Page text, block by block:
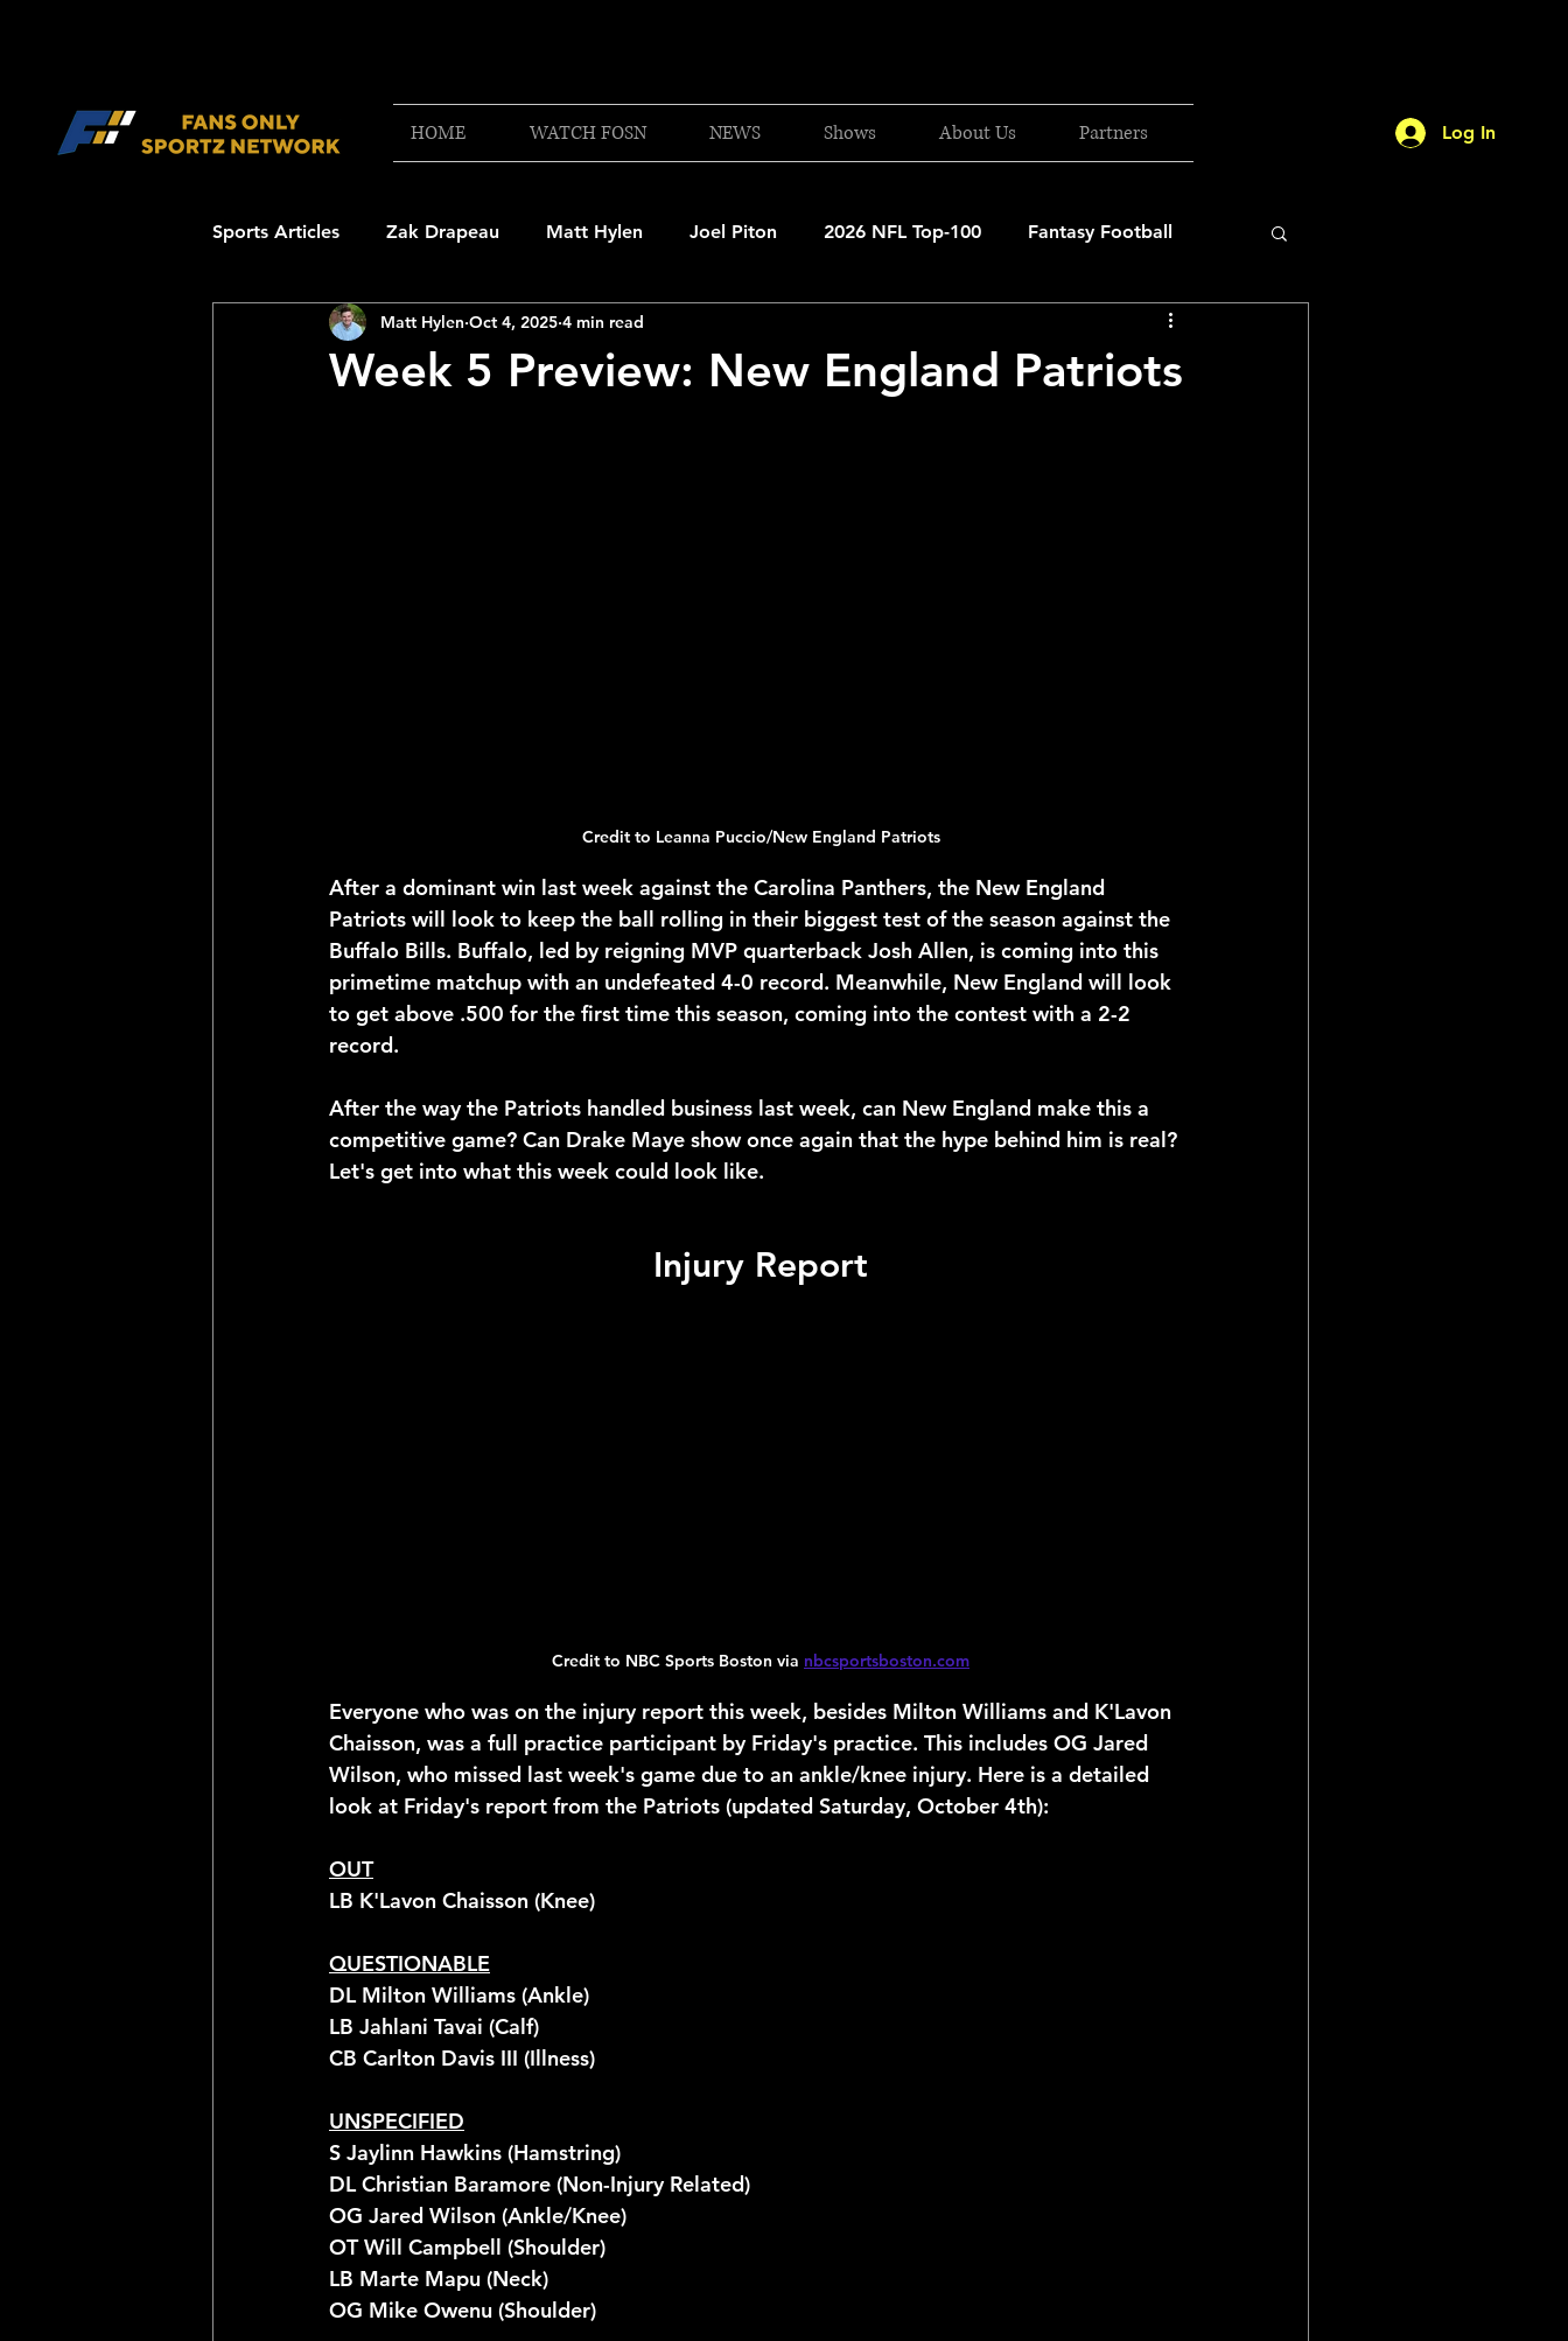
HOME WATCH FOSN NEWS Shows About Us Partners Log In
Sports Articles Zak Drapeau Matt Hylen Joel Piton 2026 NFL Top-100 Fantasy Football
Boston Red Sox New England Patriots
Week 5 Preview: New England Patriots
Matt Hylen Oct 4, 2025 4 min read
Credit to Leanna Puccio/New England Patriots
After a dominant win last week against the Carolina Panthers, the New England
Patriots will look to keep the ball rolling in their biggest test of the season against the
Buffalo Bills. Buffalo, led by reigning MVP quarterback Josh Allen, is coming into this
primetime matchup with an undefeated 4-0 record. Meanwhile, New England will look
to get above .500 for the first time this season, coming into the contest with a 2-2
record.
After the way the Patriots handled business last week, can New England make this a
competitive game? Can Drake Maye show once again that the hype behind him is real?
Let's get into what this week could look like.
Injury Report
Credit to NBC Sports Boston via nbcsportsboston.com
Everyone who was on the injury report this week, besides Milton Williams and K'Lavon
Chaisson, was a full practice participant by Friday's practice. This includes OG Jared
Wilson, who missed last week's game due to an ankle/knee injury. Here is a detailed
look at Friday's report from the Patriots (updated Saturday, October 4th):
OUT
LB K'Lavon Chaisson (Knee)
QUESTIONABLE
DL Milton Williams (Ankle)
LB Jahlani Tavai (Calf)
CB Carlton Davis III (Illness)
UNSPECIFIED
S Jaylinn Hawkins (Hamstring)
DL Christian Baramore (Non-Injury Related)
OG Jared Wilson (Ankle/Knee)
OT Will Campbell (Shoulder)
LB Marte Mapu (Neck)
OG Mike Owenu (Shoulder)